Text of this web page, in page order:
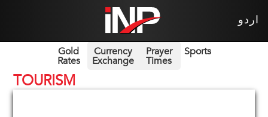
اردو
Gold
Rates
Currency
Exchange
Prayer
Times
Sports
TOURISM